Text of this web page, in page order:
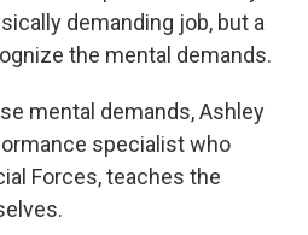
demanding job, but a
the mental demands.
mental demands, Ashley
specialist who
Forces, teaches the